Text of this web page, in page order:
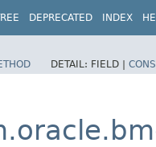
DEPRECATED INDEX
DETAIL: FIELD |